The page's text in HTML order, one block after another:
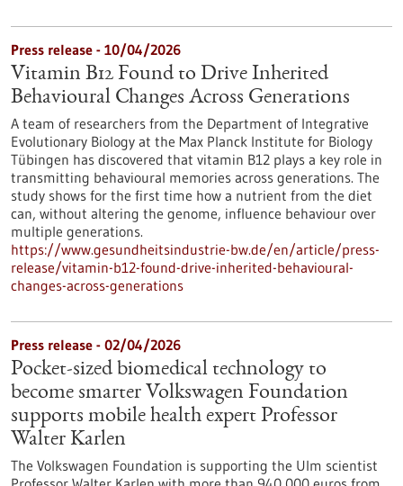
Press release - 10/04/2026
Vitamin B12 Found to Drive Inherited
Behavioural Changes Across Generations
A team of researchers from the Department of Integrative
Evolutionary Biology at the Max Planck Institute for Biology
Tübingen has discovered that vitamin B12 plays a key role in
transmitting behavioural memories across generations. The
study shows for the first time how a nutrient from the diet
can, without altering the genome, influence behaviour over
multiple generations.
https://www.gesundheitsindustrie-bw.de/en/article/press-
release/vitamin-b12-found-drive-inherited-behavioural-
changes-across-generations
Press release - 02/04/2026
Pocket-sized biomedical technology to
become smarter Volkswagen Foundation
supports mobile health expert Professor
Walter Karlen
The Volkswagen Foundation is supporting the Ulm scientist